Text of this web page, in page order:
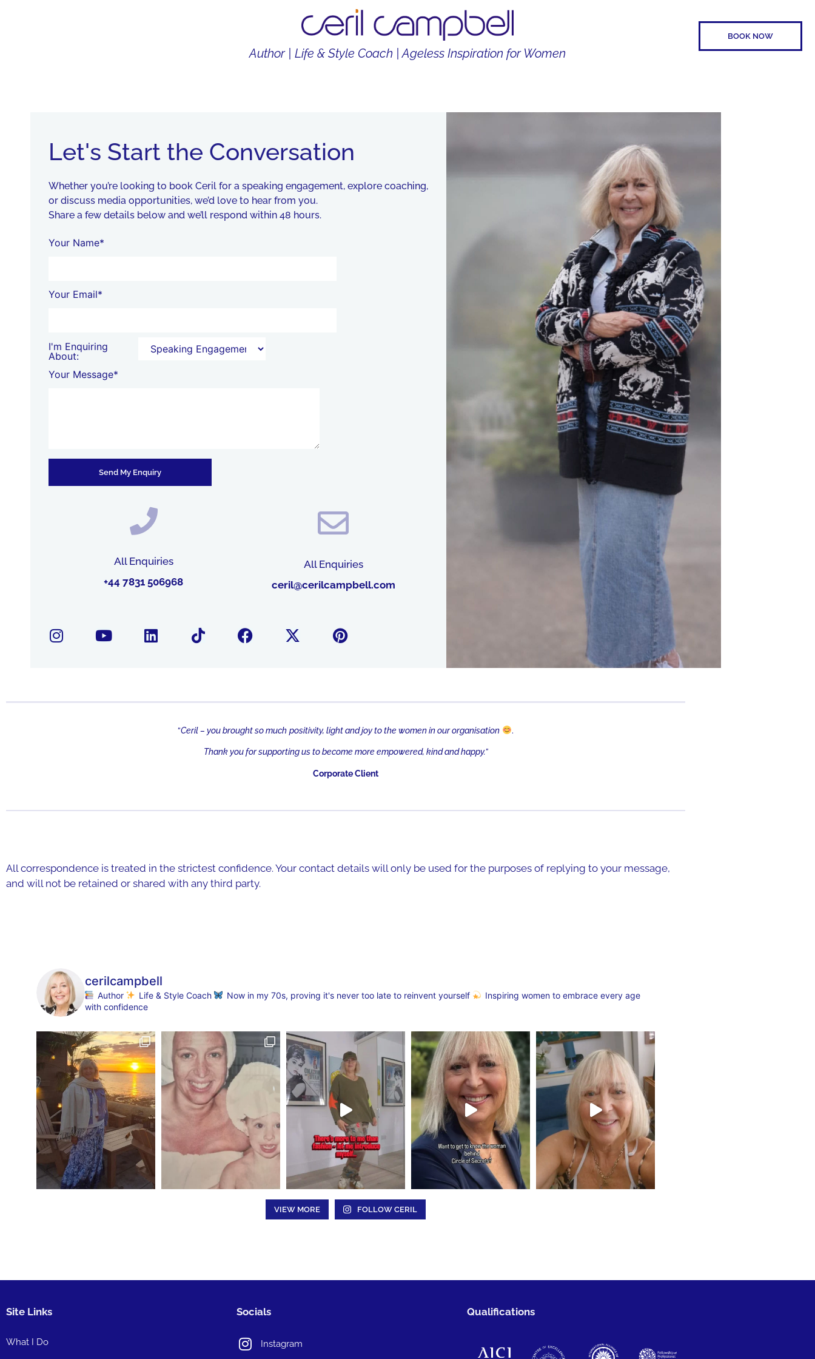
Author | Life & Style Coach | Ageless Inspiration for Women
BOOK NOW
Let's Start the Conversation
Whether you’re looking to book Ceril for a speaking engagement, explore coaching,
or discuss media opportunities, we’d love to hear from you.
Share a few details below and we’ll respond within 48 hours.
Your Name*
Your Email*
I'm Enquiring
About:
Your Message*
All Enquiries
+44 7831 506968
All Enquiries
moc.llebpmaclirec
@lirec
“Ceril – you brought so much positivity, light and joy to the women in our organisation .
Thank you for supporting us to become more empowered, kind and happy.”
Corporate Client
All correspondence is treated in the strictest confidence. Your contact details will only be used for the purposes of replying to your message,
and will not be retained or shared with any third party.
cerilcampbell
Author Life & Style Coach Now in my 70s, proving it's never too late to reinvent yourself
Inspiring women to embrace every age
with confidence
VIEW MORE FOLLOW CERIL
Site Links
What I Do
Socials
Instagram
Qualifications